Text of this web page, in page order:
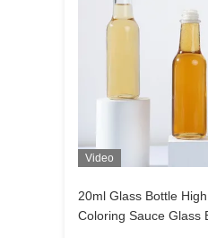
Video
20ml Glass Bottle
Coloring Sauce Glass